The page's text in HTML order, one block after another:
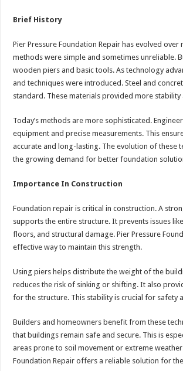
Brief History
Pier Pressure Foundation Repair has evolved over
methods were simple and sometimes unreliable.
wooden piers and basic tools. As technology
and techniques were introduced. Steel and
standard. These materials provided more
Today’s methods are more sophisticated.
equipment and precise measurements. This
accurate and long-lasting. The evolution of these
the growing demand for better foundation
Importance In Construction
Foundation repair is critical in construction. A
supports the entire structure. It prevents issues
floors, and structural damage. Pier Pressure
effective way to maintain this strength.
Using piers helps distribute the weight of the
reduces the risk of sinking or shifting. It also
for the structure. This stability is crucial for safety
Builders and homeowners benefit from these
that buildings remain safe and secure. This is
areas prone to soil movement or extreme
Foundation Repair offers a reliable solution for